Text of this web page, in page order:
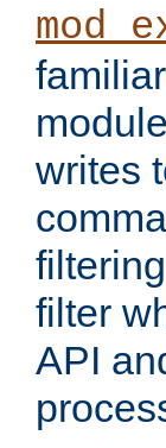
writes
filter
API